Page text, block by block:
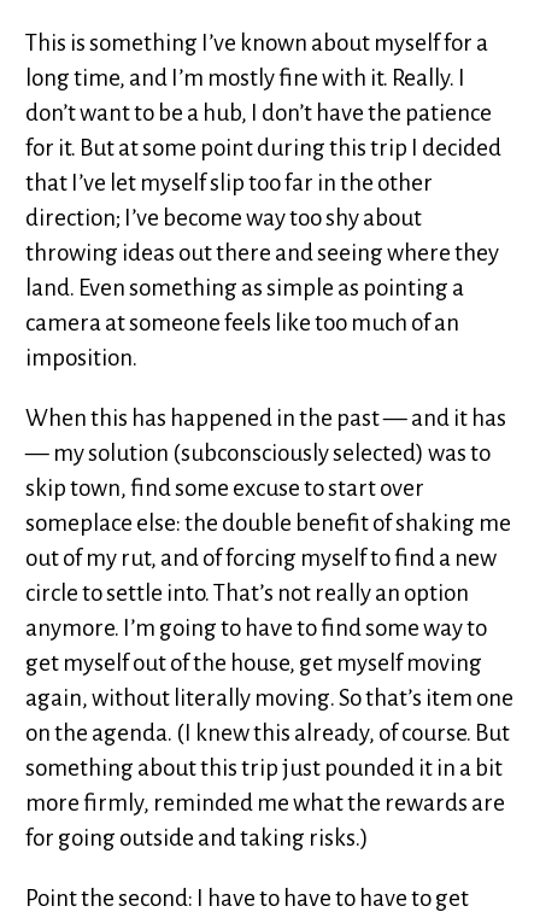
This is something I’ve known about myself for a
long time, and I’m mostly fine with it. Really. I
don’t want to be a hub, I don’t have the patience
for it. But at some point during this trip I decided
that I’ve let myself slip too far in the other
direction; I’ve become way too shy about
throwing ideas out there and seeing where they
land. Even something as simple as pointing a
camera at someone feels like too much of an
imposition.
When this has happened in the past — and it has
— my solution (subconsciously selected) was to
skip town, find some excuse to start over
someplace else: the double benefit of shaking me
out of my rut, and of forcing myself to find a new
circle to settle into. That’s not really an option
anymore. I’m going to have to find some way to
get myself out of the house, get myself moving
again, without literally moving. So that’s item one
on the agenda. (I knew this already, of course. But
something about this trip just pounded it in a bit
more firmly, reminded me what the rewards are
for going outside and taking risks.)
Point the second: I have to have to have to get